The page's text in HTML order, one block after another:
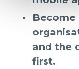
and the
first.